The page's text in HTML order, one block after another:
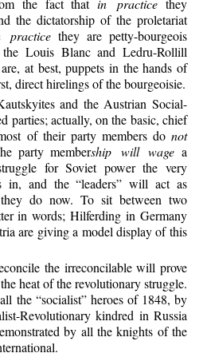
the dictatorship of the proletariat
practice they are petty-bourgeois
the Louis Blanc and Ledru-Rollill
at best, puppets in the hands of
direct hirelings of the bourgeoisie.
and the Austrian Social-
parties; actually, on the basic, chief
of their party members do not
party membership will wage a
for Soviet power the very
in, and the “leaders” will act as
they do now. To sit between two
in words; Hilferding in Germany
are giving a model display of this
the irreconcilable will prove
heat of the revolutionary struggle.
the “socialist” heroes of 1848, by
Revolutionary kindred in Russia
by all the knights of the